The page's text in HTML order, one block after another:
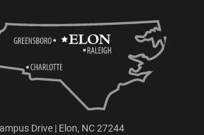
Drive | Elon, NC 27244